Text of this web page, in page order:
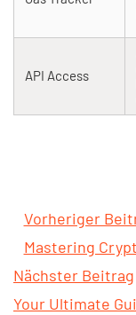
API Access
Vorheriger
Mastering
Nächster Beitrag
Your Ultimate